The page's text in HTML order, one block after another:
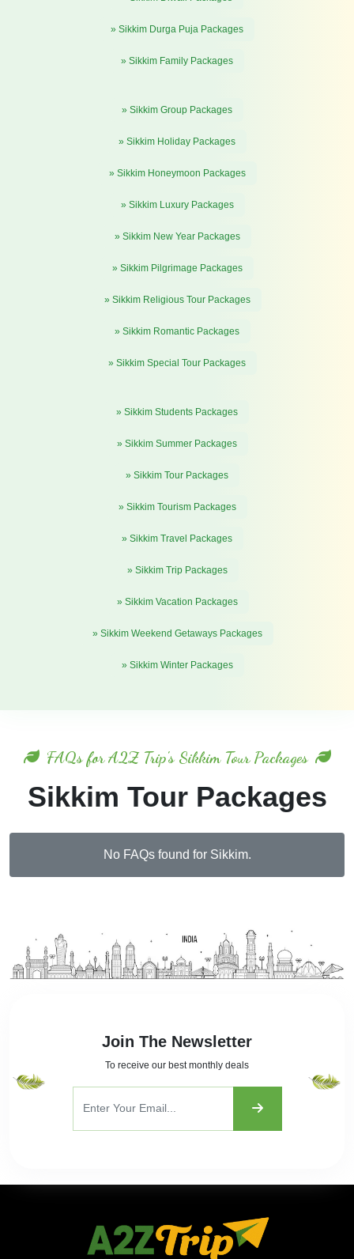
» Sikkim Durga Puja Packages
» Sikkim Family Packages
» Sikkim Group Packages
» Sikkim Holiday Packages
» Sikkim Honeymoon Packages
» Sikkim Luxury Packages
» Sikkim New Year Packages
» Sikkim Pilgrimage Packages
» Sikkim Religious Tour Packages
» Sikkim Romantic Packages
» Sikkim Special Tour Packages
» Sikkim Students Packages
» Sikkim Summer Packages
» Sikkim Tour Packages
» Sikkim Tourism Packages
» Sikkim Travel Packages
» Sikkim Trip Packages
» Sikkim Vacation Packages
» Sikkim Weekend Getaways Packages
» Sikkim Winter Packages
FAQs for A2Z Trip's Sikkim Tour Packages
Sikkim Tour Packages
No FAQs found for Sikkim.
Join The Newsletter
To receive our best monthly deals